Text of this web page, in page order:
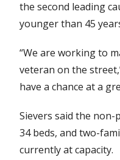
the second leading
younger than 45
“We are working to
veteran on the
have a chance at a
Sievers said the
34 beds, and two-
currently at capacity.